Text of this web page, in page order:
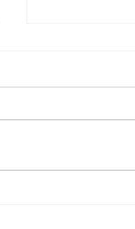
Taiko